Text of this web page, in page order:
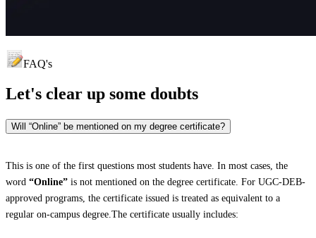
FAQ's
Let's clear up some doubts
Will “Online” be mentioned on my degree certificate?
This is one of the first questions most students have. In most cases, the
word “Online” is not mentioned on the degree certificate. For UGC-DEB-
approved programs, the certificate issued is treated as equivalent to a
regular on-campus degree.The certificate usually includes: